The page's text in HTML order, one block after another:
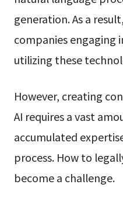
generation. As a
companies engaging
utilizing these
However, creating
AI requires a vast
accumulated
process. How to
become a challenge.